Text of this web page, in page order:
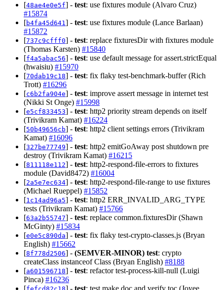
[48ae4e0e5f] - test: use fixtures module (Alvaro Cruz)
#15874
[b4fa45d641 ] - test: use fixtures module (Lance Barlaan)
#15872
[737c9cfff0] - test: replace fixturesDir with fixtures module
(Thomas Karsten) #15840
[f4a5abac56] - test: use default message for assert.strictEqual
(hwaisiu) #15970
[70dab19c18] - test: fix flaky test-benchmark-buffer (Rich
Trott) #16296
[c6b2fa904e] - test: improve assert message in internet test
(Nikki St Onge) #15998
[e5cf833453] - test: http2 priority stream depends on itself
(Trivikram Kamat) #16224
[50b49656cb] - test: http2 client settings errors (Trivikram
Kamat) #16096
[327be77749] - test: http2 emitGoAway post shutdown pre
destroy (Trivikram Kamat) #16215
[811118e112] - test: http2-respond-file-errors to fixtures
module (David8472) #16004
[2a5e7ec634] - test: http2-respond-file-range to use fixtures
(Michael Rueppel) #15852
[1c14ad96a5] - test: http2 ERR_INVALID_ARG_TYPE
tests (Trivikram Kamat) #15766
[63a2b55747] - test: replace common.fixturesDir (Shawn
McGinty) #15834
[e0e5c890da] - test: fix flaky test-crypto-classes.js (Bryan
English) #15662
[8f778d2506] - (SEMVER-MINOR) test: crypto
createClass instanceof Class (Bryan English) #8188
[a601596718] - test: refactor test-process-kill-null (Luigi
Pinca) #16236
[
] - test: test make doc and verify toc (Joyee